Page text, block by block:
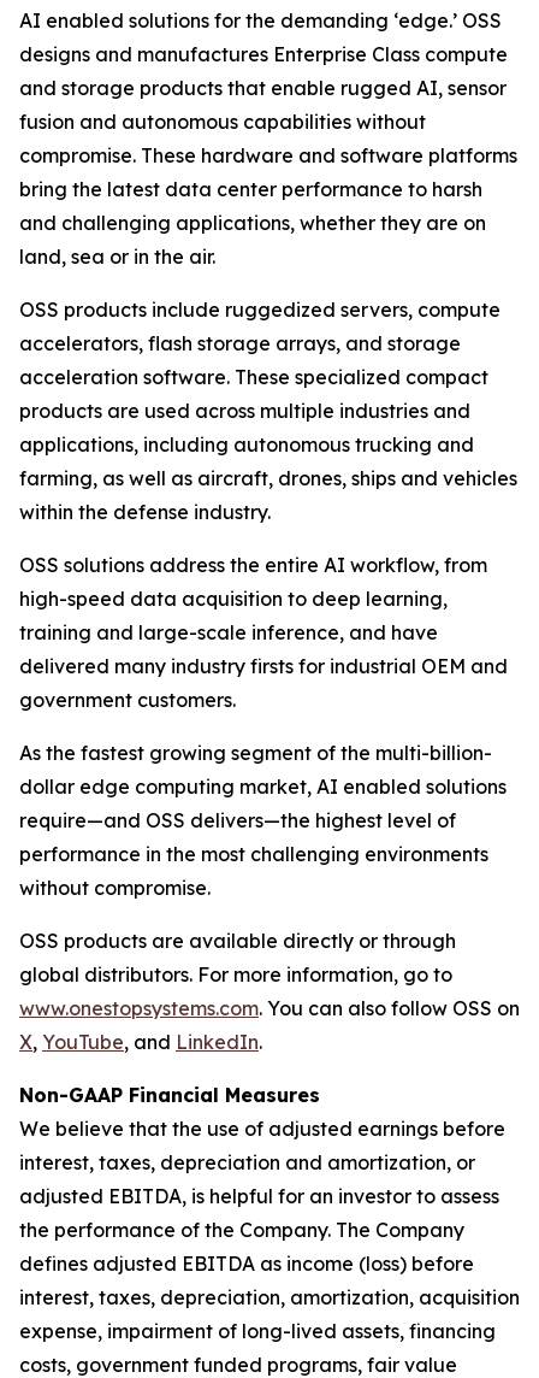
AI enabled solutions for the demanding ‘edge.’ OSS
designs and manufactures Enterprise Class compute
and storage products that enable rugged AI, sensor
fusion and autonomous capabilities without
compromise. These hardware and software platforms
bring the latest data center performance to harsh
and challenging applications, whether they are on
land, sea or in the air.
OSS products include ruggedized servers, compute
accelerators, flash storage arrays, and storage
acceleration software. These specialized compact
products are used across multiple industries and
applications, including autonomous trucking and
farming, as well as aircraft, drones, ships and vehicles
within the defense industry.
OSS solutions address the entire AI workflow, from
high-speed data acquisition to deep learning,
training and large-scale inference, and have
delivered many industry firsts for industrial OEM and
government customers.
As the fastest growing segment of the multi-billion-
dollar edge computing market, AI enabled solutions
require—and OSS delivers—the highest level of
performance in the most challenging environments
without compromise.
OSS products are available directly or through
global distributors. For more information, go to
www.onestopsystems.com. You can also follow OSS on
X, YouTube, and LinkedIn.
Non-GAAP Financial Measures
We believe that the use of adjusted earnings before
interest, taxes, depreciation and amortization, or
adjusted EBITDA, is helpful for an investor to assess
the performance of the Company. The Company
defines adjusted EBITDA as income (loss) before
interest, taxes, depreciation, amortization, acquisition
expense, impairment of long-lived assets, financing
costs, government funded programs, fair value